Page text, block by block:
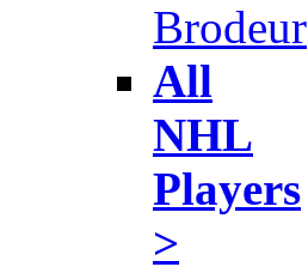
Brodeur
All
NHL
Players
>